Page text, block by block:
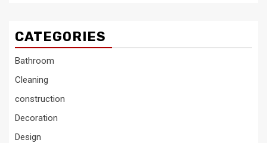
CATEGORIES
Bathroom
Cleaning
construction
Decoration
Design